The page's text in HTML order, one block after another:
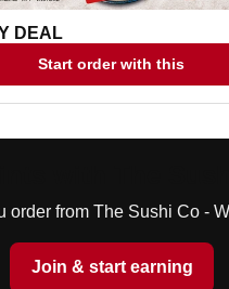
DEAL
Start order with this
from The Sushi Co -
Join & start earning